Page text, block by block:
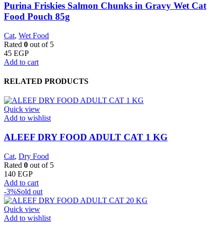
Purina Friskies Salmon Chunks in Gravy Wet Cat
Food Pouch 85g
Cat, Wet Food
Rated 0 out of 5
45 EGP
Add to cart
RELATED PRODUCTS
Quick view
Add to wishlist
ALEEF DRY FOOD ADULT CAT 1 KG
Cat, Dry Food
Rated 0 out of 5
140 EGP
Add to cart
-3%Sold out
Quick view
Add to wishlist